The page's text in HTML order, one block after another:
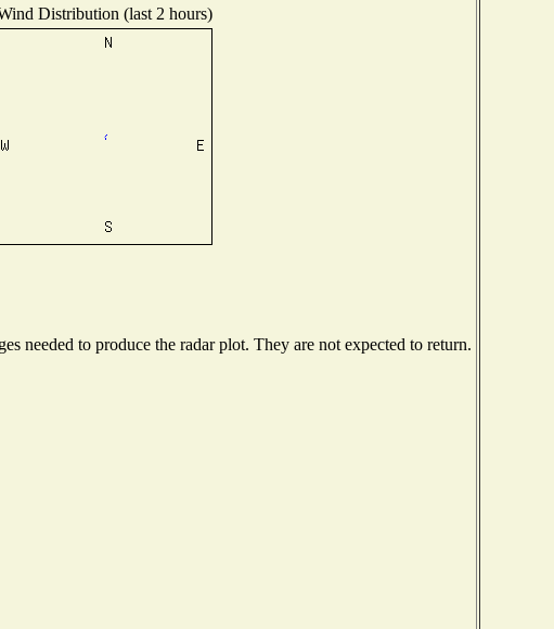
Distribution (last 2 hours)
needed to produce the radar plot. They are not expected to return.